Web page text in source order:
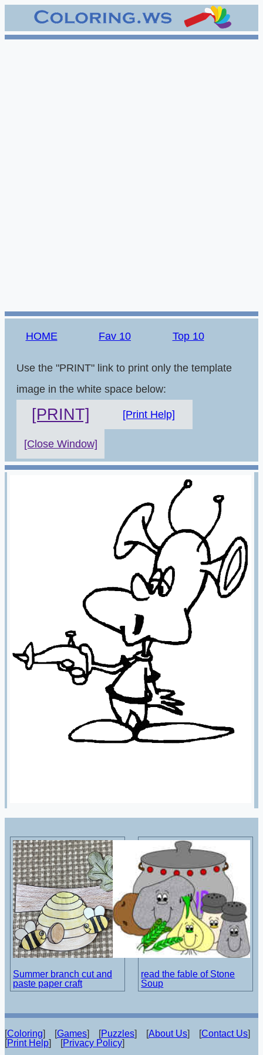
HOME Fav 10 Top 10
Use the "PRINT" link to print only the template
image in the white space below:
[PRINT] [Print Help]
[Close Window]
Summer branch cut and
paste paper craft
read the fable of Stone
Soup
[Coloring] [Games] [Puzzles] [About Us] [Contact Us]
[Print Help] [Privacy Policy]